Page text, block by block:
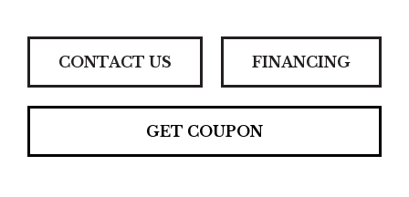
CONTACT US FINANCING
GET COUPON